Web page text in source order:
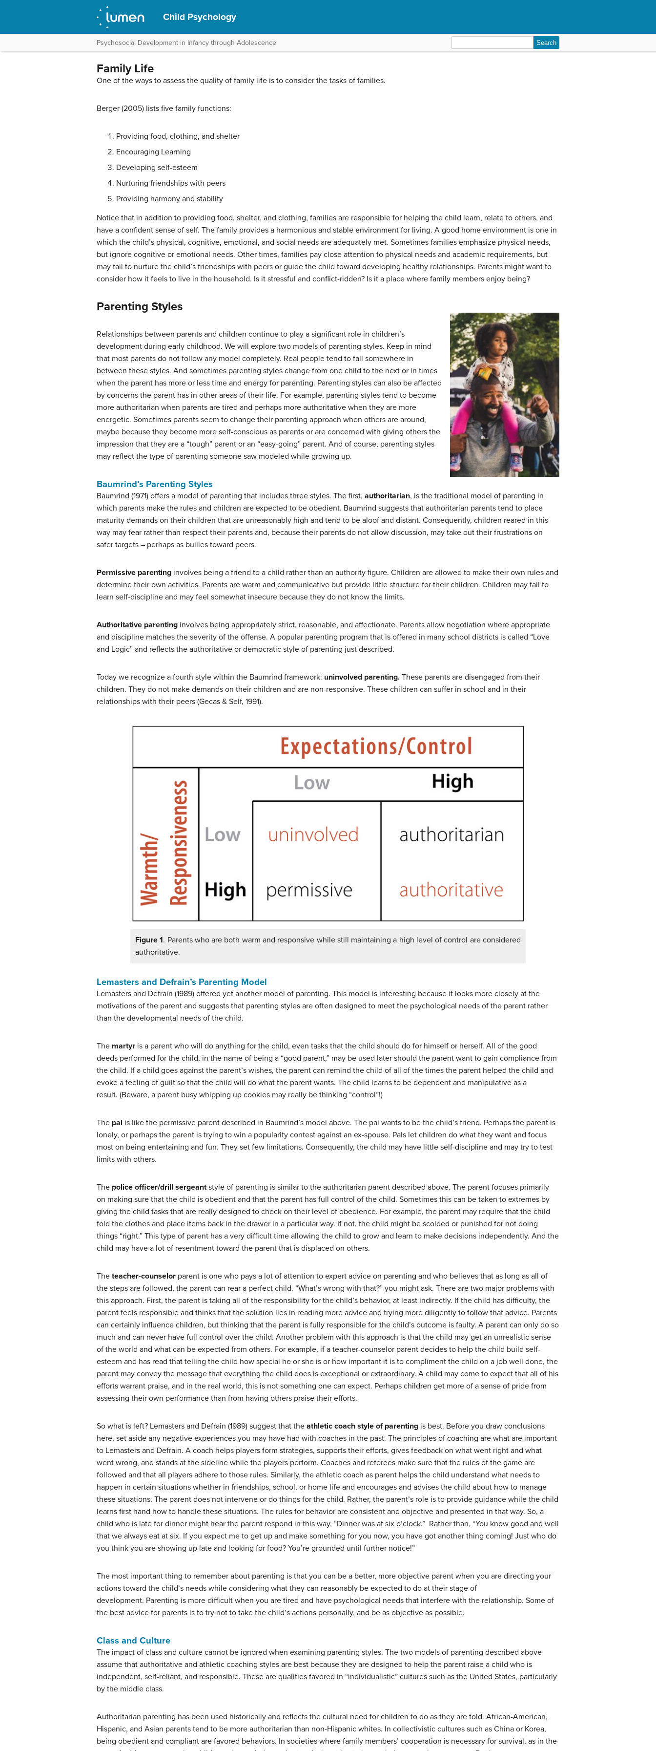
Child Psychology
Psychosocial Development in Infancy through Adolescence
for:
Family Life
One of the ways to assess the quality of family life is to consider the tasks of families.
Berger (2005) lists five family functions:
Providing food, clothing, and shelter
Encouraging Learning
Developing self-esteem
Nurturing friendships with peers
Providing harmony and stability
Notice that in addition to providing food, shelter, and clothing, families are responsible for helping the child learn, relate to others, and
have a confident sense of self. The family provides a harmonious and stable environment for living. A good home environment is one in
which the child’s physical, cognitive, emotional, and social needs are adequately met. Sometimes families emphasize physical needs,
but ignore cognitive or emotional needs. Other times, families pay close attention to physical needs and academic requirements, but
may fail to nurture the child’s friendships with peers or guide the child toward developing healthy relationships. Parents might want to
consider how it feels to live in the household. Is it stressful and conflict-ridden? Is it a place where family members enjoy being?
Parenting Styles
Relationships between parents and children continue to play a significant role in children’s
development during early childhood. We will explore two models of parenting styles. Keep in mind
that most parents do not follow any model completely. Real people tend to fall somewhere in
between these styles. And sometimes parenting styles change from one child to the next or in times
when the parent has more or less time and energy for parenting. Parenting styles can also be affected
by concerns the parent has in other areas of their life. For example, parenting styles tend to become
more authoritarian when parents are tired and perhaps more authoritative when they are more
energetic. Sometimes parents seem to change their parenting approach when others are around,
maybe because they become more self-conscious as parents or are concerned with giving others the
impression that they are a “tough” parent or an “easy-going” parent. And of course, parenting styles
may reflect the type of parenting someone saw modeled while growing up.
Baumrind’s Parenting Styles
Baumrind (1971) offers a model of parenting that includes three styles. The first, authoritarian, is the traditional model of parenting in
which parents make the rules and children are expected to be obedient. Baumrind suggests that authoritarian parents tend to place
maturity demands on their children that are unreasonably high and tend to be aloof and distant. Consequently, children reared in this
way may fear rather than respect their parents and, because their parents do not allow discussion, may take out their frustrations on
safer targets – perhaps as bullies toward peers.
Permissive parenting involves being a friend to a child rather than an authority figure. Children are allowed to make their own rules and
determine their own activities. Parents are warm and communicative but provide little structure for their children. Children may fail to
learn self-discipline and may feel somewhat insecure because they do not know the limits.
Authoritative parenting involves being appropriately strict, reasonable, and affectionate. Parents allow negotiation where appropriate
and discipline matches the severity of the offense. A popular parenting program that is offered in many school districts is called “Love
and Logic” and reflects the authoritative or democratic style of parenting just described.
Today we recognize a fourth style within the Baumrind framework: uninvolved parenting. These parents are disengaged from their
children. They do not make demands on their children and are non-responsive. These children can suffer in school and in their
relationships with their peers (Gecas & Self, 1991).
Figure 1. Parents who are both warm and responsive while still maintaining a high level of control are considered
authoritative.
Lemasters and Defrain’s Parenting Model
Lemasters and Defrain (1989) offered yet another model of parenting. This model is interesting because it looks more closely at the
motivations of the parent and suggests that parenting styles are often designed to meet the psychological needs of the parent rather
than the developmental needs of the child.
The martyr is a parent who will do anything for the child, even tasks that the child should do for himself or herself. All of the good
deeds performed for the child, in the name of being a “good parent,” may be used later should the parent want to gain compliance from
the child. If a child goes against the parent’s wishes, the parent can remind the child of all of the times the parent helped the child and
evoke a feeling of guilt so that the child will do what the parent wants. The child learns to be dependent and manipulative as a
result. (Beware, a parent busy whipping up cookies may really be thinking “control”!)
The pal is like the permissive parent described in Baumrind’s model above. The pal wants to be the child’s friend. Perhaps the parent is
lonely, or perhaps the parent is trying to win a popularity contest against an ex-spouse. Pals let children do what they want and focus
most on being entertaining and fun. They set few limitations. Consequently, the child may have little self-discipline and may try to test
limits with others.
The police officer/drill sergeantstyle of parenting is similar to the authoritarian parent described above. The parent focuses primarily
on making sure that the child is obedient and that the parent has full control of the child. Sometimes this can be taken to extremes by
giving the child tasks that are really designed to check on their level of obedience. For example, the parent may require that the child
fold the clothes and place items back in the drawer in a particular way. If not, the child might be scolded or punished for not doing
things “right.” This type of parent has a very difficult time allowing the child to grow and learn to make decisions independently. And the
child may have a lot of resentment toward the parent that is displaced on others.
The teacher-counselor parent is one who pays a lot of attention to expert advice on parenting and who believes that as long as all of
the steps are followed, the parent can rear a perfect child. “What’s wrong with that?” you might ask. There are two major problems with
this approach. First, the parent is taking all of the responsibility for the child’s behavior, at least indirectly. If the child has difficulty, the
parent feels responsible and thinks that the solution lies in reading more advice and trying more diligently to follow that advice. Parents
can certainly influence children, but thinking that the parent is fully responsible for the child’s outcome is faulty. A parent can only do so
much and can never have full control over the child. Another problem with this approach is that the child may get an unrealistic sense
of the world and what can be expected from others. For example, if a teacher-counselor parent decides to help the child build self-
esteem and has read that telling the child how special he or she is or how important it is to compliment the child on a job well done, the
parent may convey the message that everything the child does is exceptional or extraordinary. A child may come to expect that all of his
efforts warrant praise, and in the real world, this is not something one can expect. Perhaps children get more of a sense of pride from
assessing their own performance than from having others praise their efforts.
So what is left? Lemasters and Defrain (1989) suggest that the athletic coach style of parenting is best. Before you draw conclusions
here, set aside any negative experiences you may have had with coaches in the past. The principles of coaching are what are important
to Lemasters and Defrain. A coach helps players form strategies, supports their efforts, gives feedback on what went right and what
went wrong, and stands at the sideline while the players perform. Coaches and referees make sure that the rules of the game are
followed and that all players adhere to those rules. Similarly, the athletic coach as parent helps the child understand what needs to
happen in certain situations whether in friendships, school, or home life and encourages and advises the child about how to manage
these situations. The parent does not intervene or do things for the child. Rather, the parent’s role is to provide guidance while the child
learns first hand how to handle these situations. The rules for behavior are consistent and objective and presented in that way. So, a
child who is late for dinner might hear the parent respond in this way, “Dinner was at six o’clock.” Rather than, “You know good and well
that we always eat at six. If you expect me to get up and make something for you now, you have got another thing coming! Just who do
you think you are showing up late and looking for food? You’re grounded until further notice!”
The most important thing to remember about parenting is that you can be a better, more objective parent when you are directing your
actions toward the child’s needs while considering what they can reasonably be expected to do at their stage of
development. Parenting is more difficult when you are tired and have psychological needs that interfere with the relationship. Some of
the best advice for parents is to try not to take the child’s actions personally, and be as objective as possible.
Class and Culture
The impact of class and culture cannot be ignored when examining parenting styles. The two models of parenting described above
assume that authoritative and athletic coaching styles are best because they are designed to help the parent raise a child who is
independent, self-reliant, and responsible. These are qualities favored in “individualistic” cultures such as the United States, particularly
by the middle class.
Authoritarian parenting has been used historically and reflects the cultural need for children to do as they are told. African-American,
Hispanic, and Asian parents tend to be more authoritarian than non-Hispanic whites. In collectivistic cultures such as China or Korea,
being obedient and compliant are favored behaviors. In societies where family members’ cooperation is necessary for survival, as in the